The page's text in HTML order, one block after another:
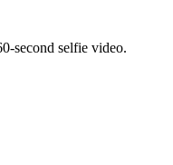
second selfie video.